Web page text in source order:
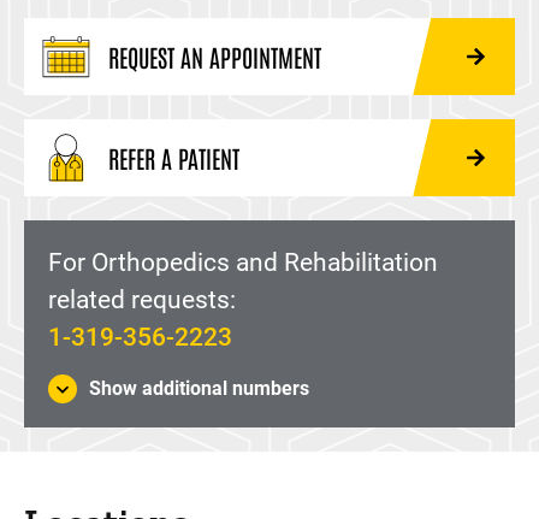
REQUEST AN APPOINTMENT
REFER A PATIENT
For Orthopedics and Rehabilitation
related requests:
1-319-356-2223
Show additional numbers